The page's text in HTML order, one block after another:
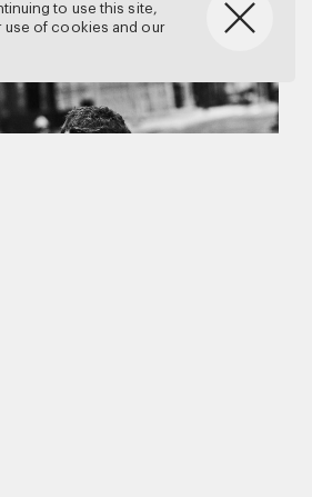
to use this site,
of cookies and our